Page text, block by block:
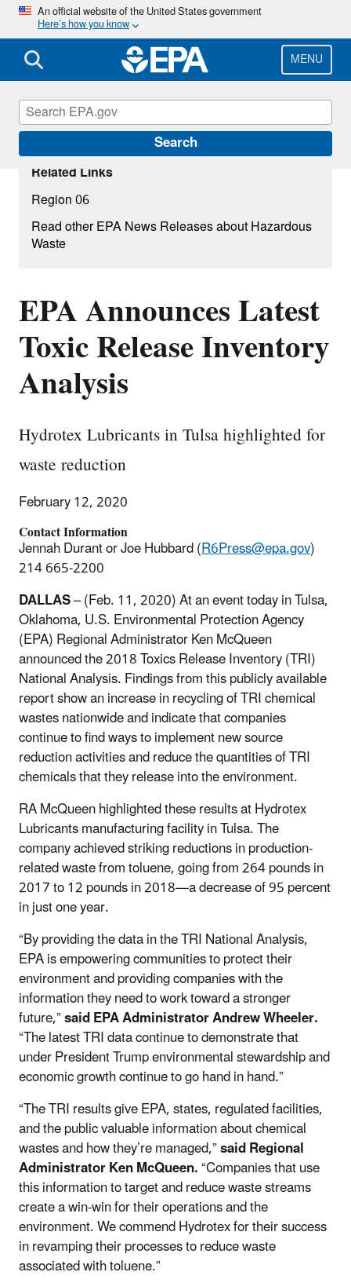
Skip
main
content
An official website of the United States government
Here’s how you know
MENU
Search
EPA Announces Latest
Toxic Release Inventory
Analysis
Hydrotex Lubricants in Tulsa highlighted for
waste reduction
February 12, 2020
Contact Information
Jennah Durant or Joe Hubbard (R6Press@epa.gov)
214 665-2200
DALLAS– (Feb. 11, 2020) At an event today in Tulsa,
Oklahoma, U.S. Environmental Protection Agency
(EPA) Regional Administrator Ken McQueen
announced the 2018 Toxics Release Inventory (TRI)
National Analysis. Findings from this publicly available
report show an increase in recycling of TRI chemical
wastes nationwide and indicate that companies
continue to find ways to implement new source
reduction activities and reduce the quantities of TRI
chemicals that they release into the environment.
RA McQueen highlighted these results at Hydrotex
Lubricants manufacturing facility in Tulsa. The
company achieved striking reductions in production-
related waste from toluene, going from 264 pounds in
2017 to 12 pounds in 2018—a decrease of 95 percent
in just one year.
“By providing the data in the TRI National Analysis,
EPA is empowering communities to protect their
environment and providing companies with the
information they need to work toward a stronger
future,”said EPA Administrator Andrew Wheeler.
“The latest TRI data continue to demonstrate that
under President Trump environmental stewardship and
economic growth continue to go hand in hand.”
“The TRI results give EPA, states, regulated facilities,
and the public valuable information about chemical
wastes and how they’re managed,”said Regional
Administrator Ken McQueen.“Companies that use
this information to target and reduce waste streams
create a win-win for their operations and the
environment. We commend Hydrotex for their success
in revamping their processes to reduce waste
associated with toluene.”
Related Links
Region 06
Read other EPA News Releases about Hazardous
Waste